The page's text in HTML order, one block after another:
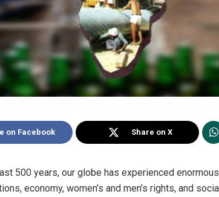
on Facebook Share on X
500 years, our globe has experienced
economy, women’s and men’s rights, and